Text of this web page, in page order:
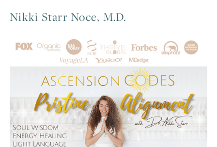
Nikki Starr Noce, M.D.